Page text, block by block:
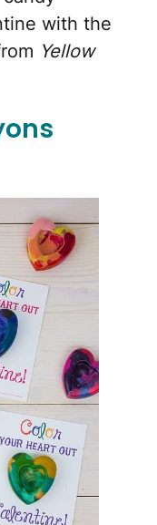
with the
Yellow